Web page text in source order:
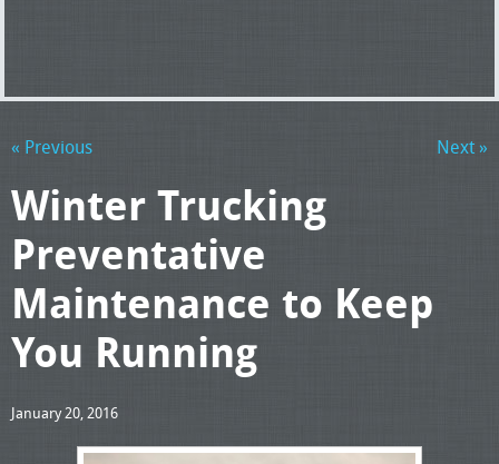
« Previous Next »
Winter Trucking
Preventative
Maintenance to Keep
You Running
January 20, 2016